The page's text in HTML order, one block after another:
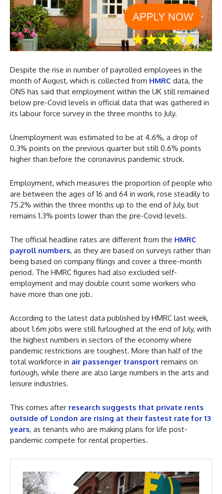
Despite the rise in number of payrolled employees in the
month of August, which is collected from HMRC data, the
ONS has said that employment within the UK still remained
below pre-Covid levels in official data that was gathered in
its labour force survey in the three months to July.
Unemployment was estimated to be at 4.6%, a drop of
0.3% points on the previous quarter but still 0.6% points
higher than before the coronavirus pandemic struck.
Employment, which measures the proportion of people who
are between the ages of 16 and 64 in work, rose steadily to
75.2% within the three months up to the end of July, but
remains 1.3% points lower than the pre-Covid levels.
The official headline rates are different from the HMRC
payroll numbers, as they are based on surveys rather than
being based on company filings and cover a three-month
period. The HMRC figures had also excluded self-
employment and may double count some workers who
have more than one job.
According to the latest data published by HMRC last week,
about 1.6m jobs were still furloughed at the end of July, with
the highest numbers in sectors of the economy where
pandemic restrictions are toughest. More than half of the
total workforce in air passenger transport remains on
furlough, while there are also large numbers in the arts and
leisure industries.
This comes after research suggests that private rents
outside of London are rising at their fastest rate for 13
years, as tenants who are making plans for life post-
pandemic compete for rental properties.